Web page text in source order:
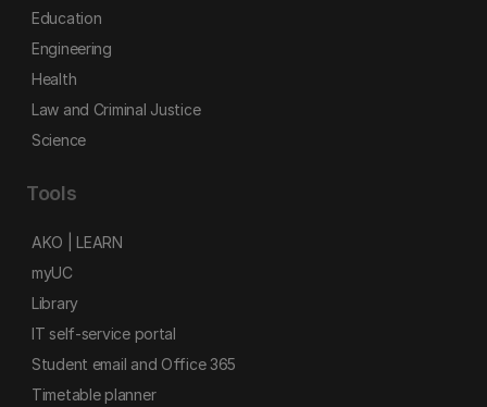
Education
Engineering
Health
Law and Criminal Justice
Science
Tools
AKO | LEARN
myUC
Library
IT self-service portal
Student email and Office 365
Timetable planner